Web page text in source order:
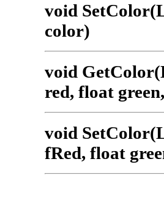
void
color)
void
red, float
void
fRed, float